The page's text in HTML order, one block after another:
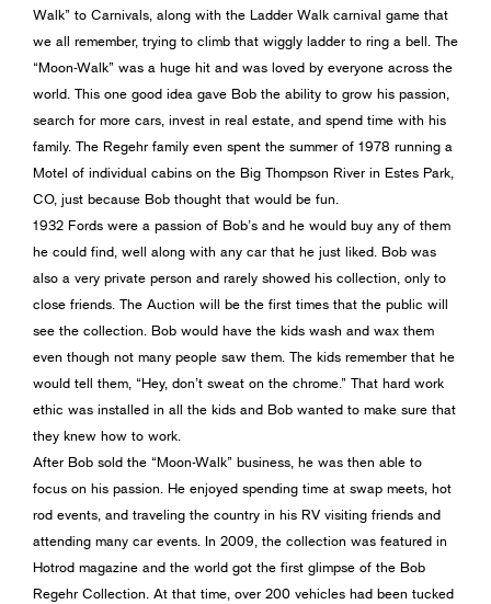
Walk” to Carnivals, along with the Ladder Walk carnival game that
we all remember, trying to climb that wiggly ladder to ring a bell. The
“Moon-Walk” was a huge hit and was loved by everyone across the
world. This one good idea gave Bob the ability to grow his passion,
search for more cars, invest in real estate, and spend time with his
family. The Regehr family even spent the summer of 1978 running a
Motel of individual cabins on the Big Thompson River in Estes Park,
CO, just because Bob thought that would be fun.
1932 Fords were a passion of Bob’s and he would buy any of them
he could find, well along with any car that he just liked. Bob was
also a very private person and rarely showed his collection, only to
close friends. The Auction will be the first times that the public will
see the collection. Bob would have the kids wash and wax them
even though not many people saw them. The kids remember that he
would tell them, “Hey, don’t sweat on the chrome.” That hard work
ethic was installed in all the kids and Bob wanted to make sure that
they knew how to work.
After Bob sold the “Moon-Walk” business, he was then able to
focus on his passion. He enjoyed spending time at swap meets, hot
rod events, and traveling the country in his RV visiting friends and
attending many car events. In 2009, the collection was featured in
Hotrod magazine and the world got the first glimpse of the Bob
Regehr Collection. At that time, over 200 vehicles had been tucked